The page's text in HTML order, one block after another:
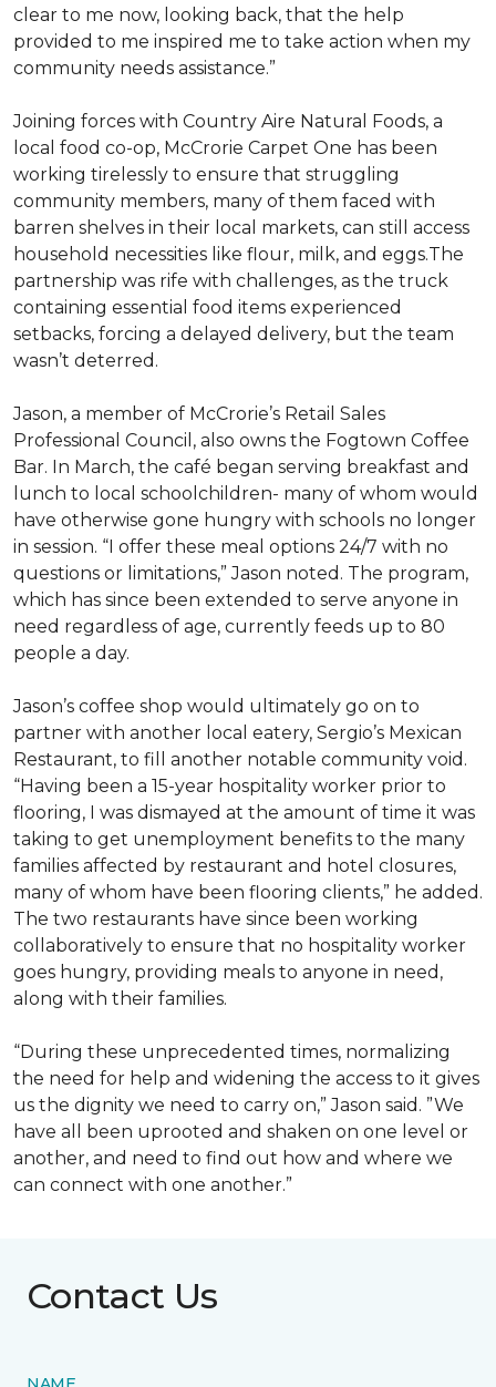
clear to me now, looking back, that the help
provided to me inspired me to take action when my
community needs assistance.”
Joining forces with Country Aire Natural Foods, a
local food co-op, McCrorie Carpet One has been
working tirelessly to ensure that struggling
community members, many of them faced with
barren shelves in their local markets, can still access
household necessities like flour, milk, and eggs.The
partnership was rife with challenges, as the truck
containing essential food items experienced
setbacks, forcing a delayed delivery, but the team
wasn’t deterred.
Jason, a member of McCrorie’s Retail Sales
Professional Council, also owns the Fogtown Coffee
Bar. In March, the café began serving breakfast and
lunch to local schoolchildren- many of whom would
have otherwise gone hungry with schools no longer
in session. “I offer these meal options 24/7 with no
questions or limitations,” Jason noted. The program,
which has since been extended to serve anyone in
need regardless of age, currently feeds up to 80
people a day.
Jason’s coffee shop would ultimately go on to
partner with another local eatery, Sergio’s Mexican
Restaurant, to fill another notable community void.
“Having been a 15-year hospitality worker prior to
flooring, I was dismayed at the amount of time it was
taking to get unemployment benefits to the many
families affected by restaurant and hotel closures,
many of whom have been flooring clients,” he added.
The two restaurants have since been working
collaboratively to ensure that no hospitality worker
goes hungry, providing meals to anyone in need,
along with their families.
“During these unprecedented times, normalizing
the need for help and widening the access to it gives
us the dignity we need to carry on,” Jason said. ”We
have all been uprooted and shaken on one level or
another, and need to find out how and where we
can connect with one another.”
Contact Us